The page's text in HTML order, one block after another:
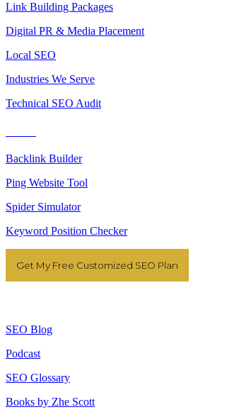
Link Building Packages
Digital PR & Media Placement
Local SEO
Industries We Serve
Technical SEO Audit
Backlink Builder
Ping Website Tool
Spider Simulator
Keyword Position Checker
Get My Free Customized SEO Plan
SEO Blog
Podcast
SEO Glossary
Books by Zhe Scott